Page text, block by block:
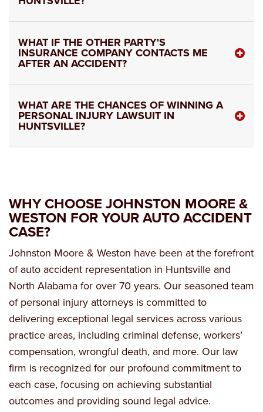
WHAT IF THE OTHER PARTY'S
INSURANCE COMPANY CONTACTS ME
AFTER AN ACCIDENT?
WHAT ARE THE CHANCES OF WINNING A
PERSONAL INJURY LAWSUIT IN
HUNTSVILLE?
WHY CHOOSE JOHNSTON MOORE &
WESTON FOR YOUR AUTO ACCIDENT
CASE?
Johnston Moore & Weston have been at the forefront
of auto accident representation in Huntsville and
North Alabama for over 70 years. Our seasoned team
of personal injury attorneys is committed to
delivering exceptional legal services across various
practice areas, including criminal defense, workers’
compensation, wrongful death, and more. Our law
firm is recognized for our profound commitment to
each case, focusing on achieving substantial
outcomes and providing sound legal advice.